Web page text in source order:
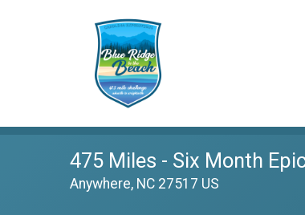
475 Miles - Six Month
Anywhere, NC 27517 US